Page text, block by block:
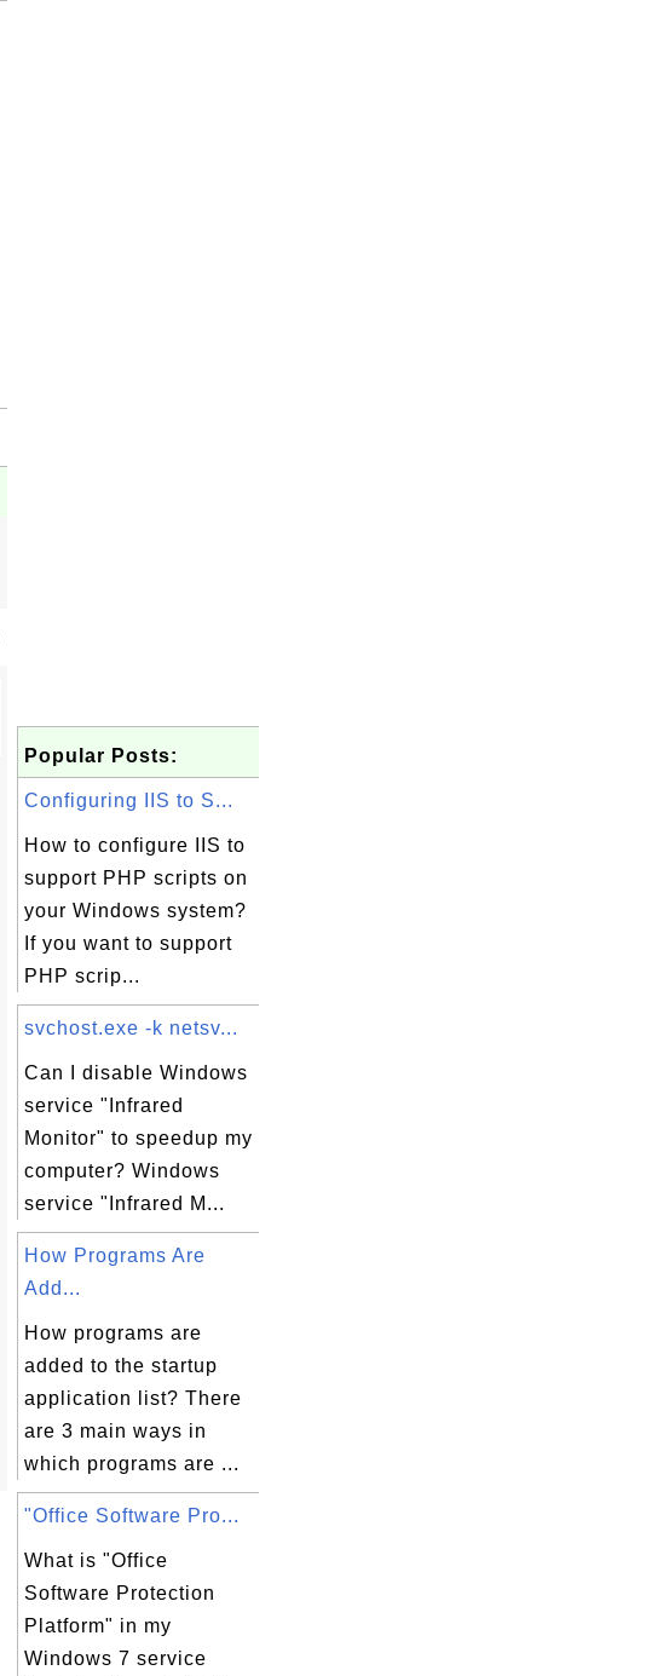
Popular Posts:
Configuring IIS to S...
How to configure IIS to
support PHP scripts on
your Windows system?
If you want to support
PHP scrip...
svchost.exe -k netsv...
Can I disable Windows
service "Infrared
Monitor" to speedup my
computer? Windows
service "Infrared M...
How Programs Are
Add...
How programs are
added to the startup
application list? There
are 3 main ways in
which programs are ...
"Office Software Pro...
What is "Office
Software Protection
Platform" in my
Windows 7 service